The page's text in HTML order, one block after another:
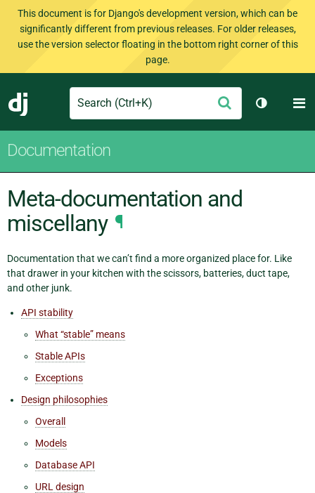
This document is for Django's development version, which can be
significantly different from previous releases. For older releases,
use the version selector floating in the bottom right corner of this
page.
Django
Search Submit
Toggle
Documentation
Meta-documentation and
miscellany ¶
Documentation that we can’t find a more organized place for. Like
that drawer in your kitchen with the scissors, batteries, duct tape,
and other junk.
API stability
What “stable” means
Stable APIs
Exceptions
Design philosophies
Overall
Models
Database API
URL design